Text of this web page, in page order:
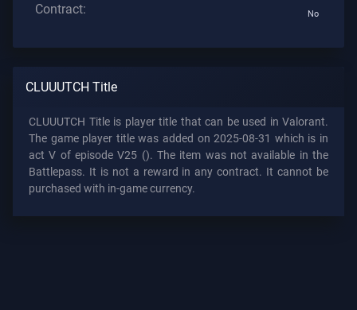
Contract: No
CLUUUTCH Title
CLUUUTCH Title is player title that can be used in Valorant.
The game player title was added on 2025-08-31 which is in
act V of episode V25 (). The item was not available in the
Battlepass. It is not a reward in any contract. It cannot be
purchased with in-game currency.